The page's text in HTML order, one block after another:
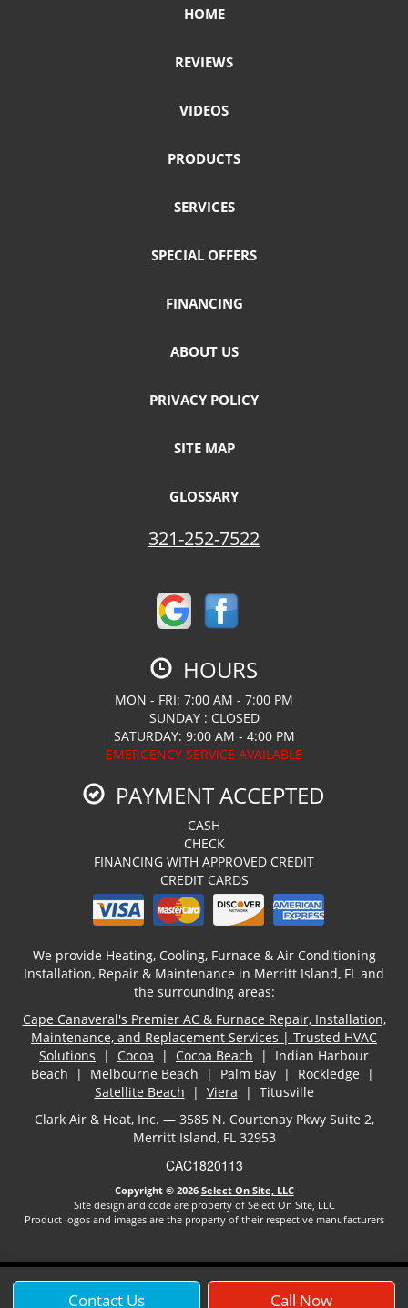
Contact Us Call Now
HOME
REVIEWS
VIDEOS
PRODUCTS
SERVICES
SPECIAL OFFERS
FINANCING
ABOUT US
PRIVACY POLICY
SITE MAP
GLOSSARY
321-252-7522
HOURS
MON - FRI: 7:00 AM - 7:00 PM
SUNDAY : CLOSED
SATURDAY: 9:00 AM - 4:00 PM
EMERGENCY SERVICE AVAILABLE
PAYMENT ACCEPTED
CASH
CHECK
FINANCING WITH APPROVED CREDIT
CREDIT CARDS
We provide Heating, Cooling, Furnace & Air Conditioning
Installation, Repair & Maintenance in Merritt Island, FL and
the surrounding areas:
Cape Canaveral's Premier AC & Furnace Repair, Installation,
Maintenance, and Replacement Services | Trusted HVAC
Solutions | Cocoa | Cocoa Beach | Indian Harbour
Beach | Melbourne Beach | Palm Bay | Rockledge |
Satellite Beach | Viera | Titusville
Clark Air & Heat, Inc. — 3585 N. Courtenay Pkwy Suite 2,
Merritt Island, FL 32953
CAC1820113
Copyright © 2026 Select On Site, LLC
Site design and code are property of Select On Site, LLC
Product logos and images are the property of their respective manufacturers